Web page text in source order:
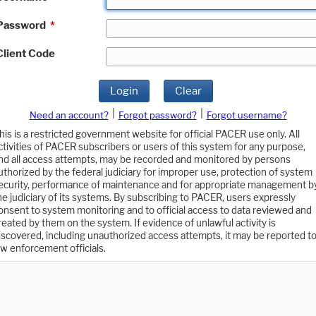
*
Code
Login Clear
Need an account? Forgot password?
Forgot username?
is a restricted government website for official PACER use only. All
of PACER subscribers or users of this system for any purpose,
all access attempts, may be recorded and monitored by persons
by the federal judiciary for improper use, protection of system
performance of maintenance and for appropriate management
judiciary of its systems. By subscribing to PACER, users expressly
to system monitoring and to official access to data reviewed and
by them on the system. If evidence of unlawful activity is
including unauthorized access attempts, it may be reported to
enforcement officials.